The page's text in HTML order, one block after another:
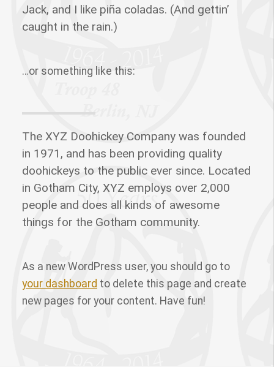
Jack, and I like piña coladas. (And gettin’
caught in the rain.)
…or something like this:
The XYZ Doohickey Company was founded
in 1971, and has been providing quality
doohickeys to the public ever since. Located
in Gotham City, XYZ employs over 2,000
people and does all kinds of awesome
things for the Gotham community.
As a new WordPress user, you should go to
your dashboard to delete this page and create
new pages for your content. Have fun!